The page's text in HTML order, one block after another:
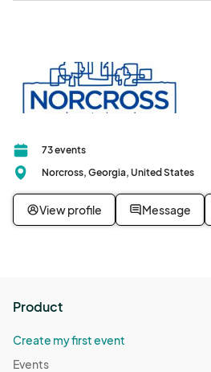
73 events
Norcross, Georgia, United States
View profile Message
Product
Create my first event
Events